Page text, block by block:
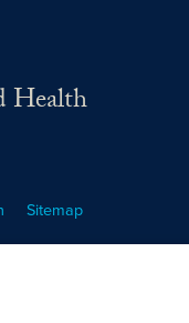
Health
Sitemap